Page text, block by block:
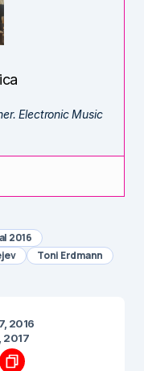
Electronic Music
2016
Toni Erdmann
2016
2017